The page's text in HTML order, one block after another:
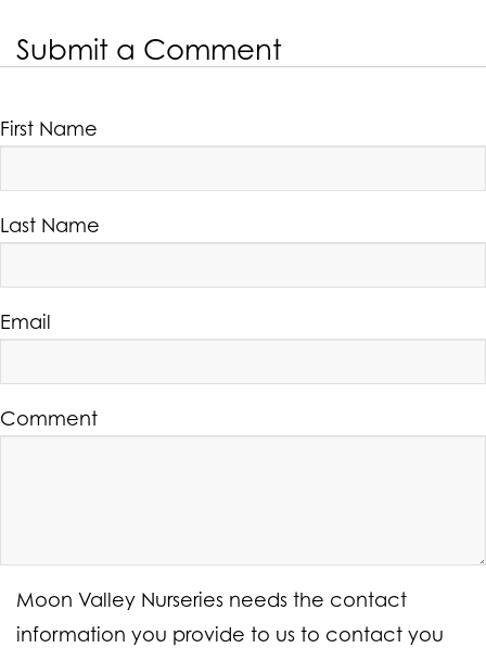
Submit a Comment
First Name
Last Name
Email
Comment
Moon Valley Nurseries needs the contact
information you provide to us to contact you